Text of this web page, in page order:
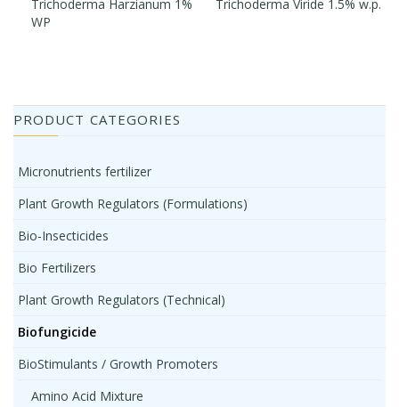
Trichoderma Harzianum 1%
WP
Trichoderma Viride 1.5% w.p.
PRODUCT CATEGORIES
Micronutrients fertilizer
Plant Growth Regulators (Formulations)
Bio-Insecticides
Bio Fertilizers
Plant Growth Regulators (Technical)
Biofungicide
BioStimulants / Growth Promoters
Amino Acid Mixture